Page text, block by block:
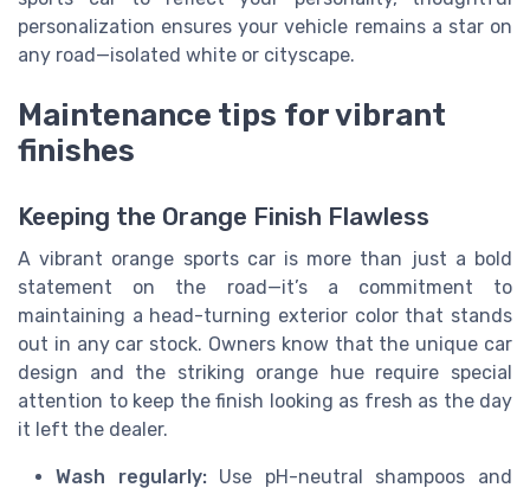
personalization ensures your vehicle remains a star on
any road—isolated white or cityscape.
Maintenance tips for vibrant
finishes
Keeping the Orange Finish Flawless
A vibrant orange sports car is more than just a bold
statement on the road—it’s a commitment to
maintaining a head-turning exterior color that stands
out in any car stock. Owners know that the unique car
design and the striking orange hue require special
attention to keep the finish looking as fresh as the day
it left the dealer.
Wash regularly:Use pH-neutral shampoos and